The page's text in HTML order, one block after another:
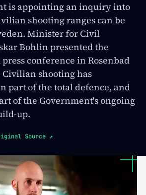
is appointing an inquiry into
shooting ranges can be
Minister for Civil
Bohlin presented the
conference in Rosenbad
Civilian shooting has
part of the total defence, and
of the Government's ongoing
up.
Source ↗